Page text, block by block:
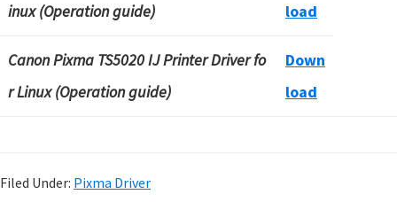
inux (Operation guide)
load
Canon Pixma TS5020 IJ Printer Driver fo
r Linux (Operation guide)
Down
load
Filed Under: Pixma Driver